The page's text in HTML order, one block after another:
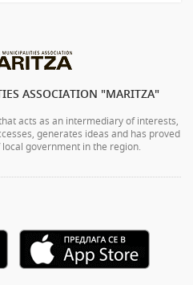
ASSOCIATION "MARITZA"
acts as an intermediary of interests,
generates ideas and has proved
government in the region.